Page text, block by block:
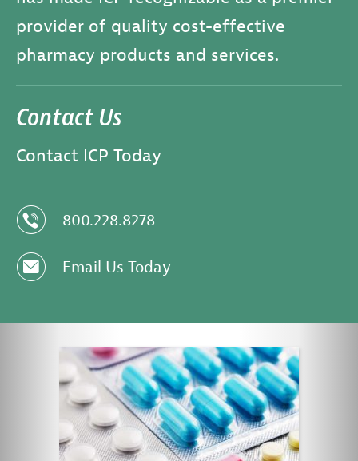
provider of quality cost-effective
pharmacy products and services.
Contact Us
Contact ICP Today
z 800.228.8278
e Email Us Today